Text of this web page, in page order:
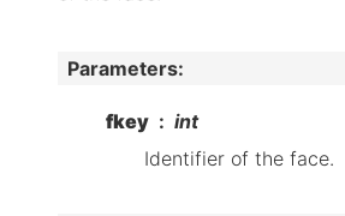
Parameters:
fkey
int
Identifier of the face.